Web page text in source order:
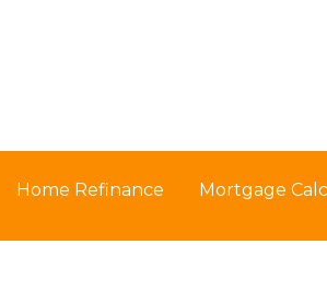
Home Refinance Mortgage